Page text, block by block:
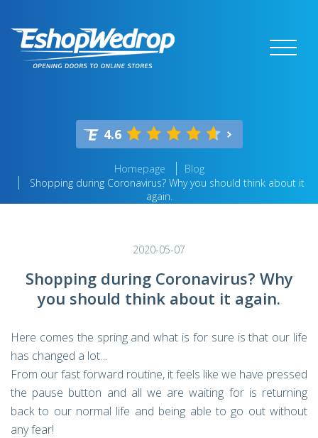
4.6
Homepage
Blog
Shopping during Coronavirus? Why you should think about it
again.
2020-05-07
Shopping during Coronavirus? Why
you should think about it again.
Here comes the spring and what is for sure is that our life
has changed a lot…
From our fast forward routine, it feels like we have pressed
the pause button and all we are waiting for is returning
back to our normal life and being able to go out without
any fear!